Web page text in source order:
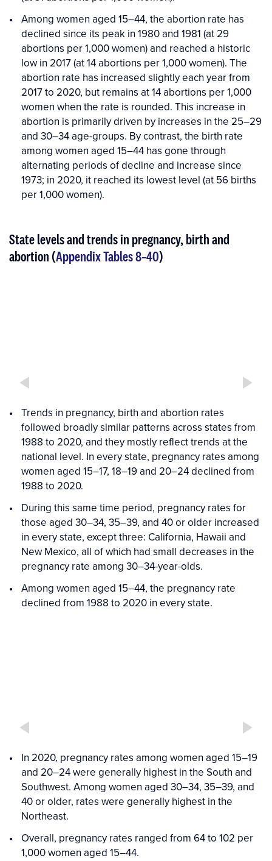
Among women aged 15–44, the abortion rate has
declined since its peak in 1980 and 1981 (at 29
abortions per 1,000 women) and reached a historic
low in 2017 (at 14 abortions per 1,000 women). The
abortion rate has increased slightly each year from
2017 to 2020, but remains at 14 abortions per 1,000
women when the rate is rounded. This increase in
abortion is primarily driven by increases in the 25–29
and 30–34 age-groups. By contrast, the birth rate
among women aged 15–44 has gone through
alternating periods of decline and increase since
1973; in 2020, it reached its lowest level (at 56 births
per 1,000 women).
State levels and trends in pregnancy, birth and
abortion (Appendix Tables 8–40)
Trends in pregnancy, birth and abortion rates
followed broadly similar patterns across states from
1988 to 2020, and they mostly reflect trends at the
national level. In every state, pregnancy rates among
women aged 15–17, 18–19 and 20–24 declined from
1988 to 2020.
During this same time period, pregnancy rates for
those aged 30–34, 35–39, and 40 or older increased
in every state, except three: California, Hawaii and
New Mexico, all of which had small decreases in the
pregnancy rate among 30–34-year-olds.
Among women aged 15–44, the pregnancy rate
declined from 1988 to 2020 in every state.
In 2020, pregnancy rates among women aged 15–19
and 20–24 were generally highest in the South and
Southwest. Among women aged 30–34, 35–39, and
40 or older, rates were generally highest in the
Northeast.
Overall, pregnancy rates ranged from 64 to 102 per
1,000 women aged 15–44.